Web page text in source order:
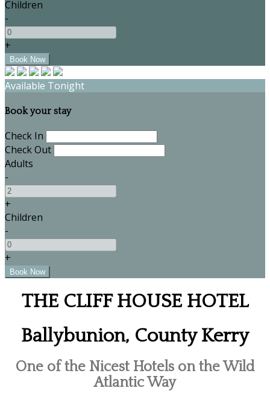
Children
-
+
Available Tonight
Book your stay
Check In
Check Out
Adults
-
+
Children
-
+
THE CLIFF HOUSE HOTEL
Ballybunion, County Kerry
One of the Nicest Hotels on the Wild
Atlantic Way